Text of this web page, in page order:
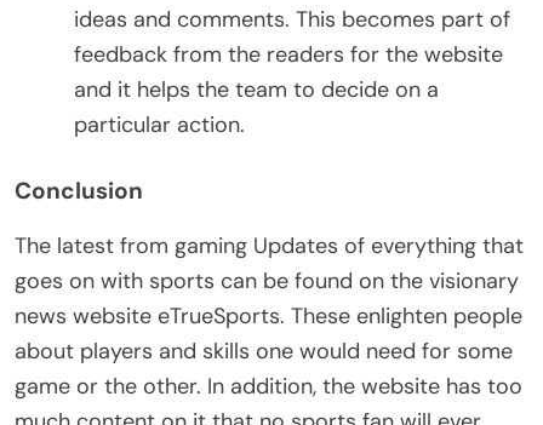
ideas and comments. This becomes part of
feedback from the readers for the website
and it helps the team to decide on a
particular action.
Conclusion
The latest from gaming Updates of everything that
goes on with sports can be found on the visionary
news website eTrueSports. These enlighten people
about players and skills one would need for some
game or the other. In addition, the website has too